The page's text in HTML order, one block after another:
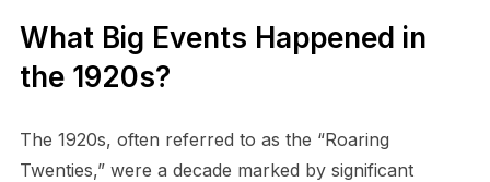
What Big Events Happened in
the 1920s?
The 1920s, often referred to as the “Roaring
Twenties,” were a decade marked by significant